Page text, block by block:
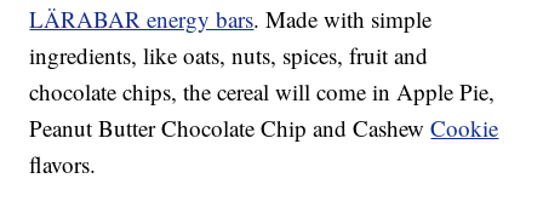
LÄRABAR energy bars. Made with simple
ingredients, like oats, nuts, spices, fruit and
chocolate chips, the cereal will come in Apple Pie,
Peanut Butter Chocolate Chip and CashewCookie
flavors.